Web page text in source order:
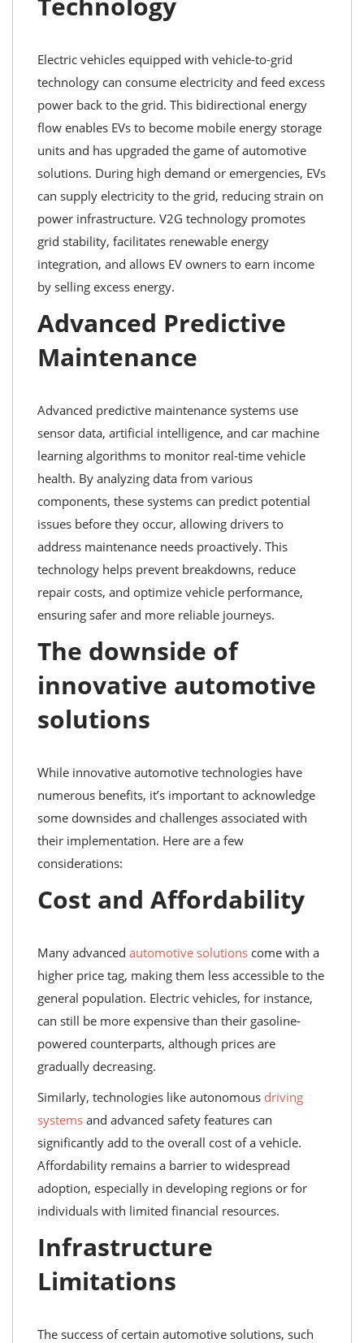
Electric vehicles equipped with vehicle-to-grid
technology can consume electricity and feed excess
power back to the grid. This bidirectional energy
flow enables EVs to become mobile energy storage
units and has upgraded the game of automotive
solutions. During high demand or emergencies, EVs
can supply electricity to the grid, reducing strain on
power infrastructure. V2G technology promotes
grid stability, facilitates renewable energy
integration, and allows EV owners to earn income
by selling excess energy.
Advanced Predictive
Maintenance
Advanced predictive maintenance systems use
sensor data, artificial intelligence, and car machine
learning algorithms to monitor real-time vehicle
health. By analyzing data from various
components, these systems can predict potential
issues before they occur, allowing drivers to
address maintenance needs proactively. This
technology helps prevent breakdowns, reduce
repair costs, and optimize vehicle performance,
ensuring safer and more reliable journeys.
The downside of
innovative automotive
solutions
While innovative automotive technologies have
numerous benefits, it’s important to acknowledge
some downsides and challenges associated with
their implementation. Here are a few
considerations:
Cost and Affordability
Many advanced automotive solutions come with a
higher price tag, making them less accessible to the
general population. Electric vehicles, for instance,
can still be more expensive than their gasoline-
powered counterparts, although prices are
gradually decreasing.
Similarly, technologies like autonomous driving
systems and advanced safety features can
significantly add to the overall cost of a vehicle.
Affordability remains a barrier to widespread
adoption, especially in developing regions or for
individuals with limited financial resources.
Infrastructure
Limitations
The success of certain automotive solutions, such